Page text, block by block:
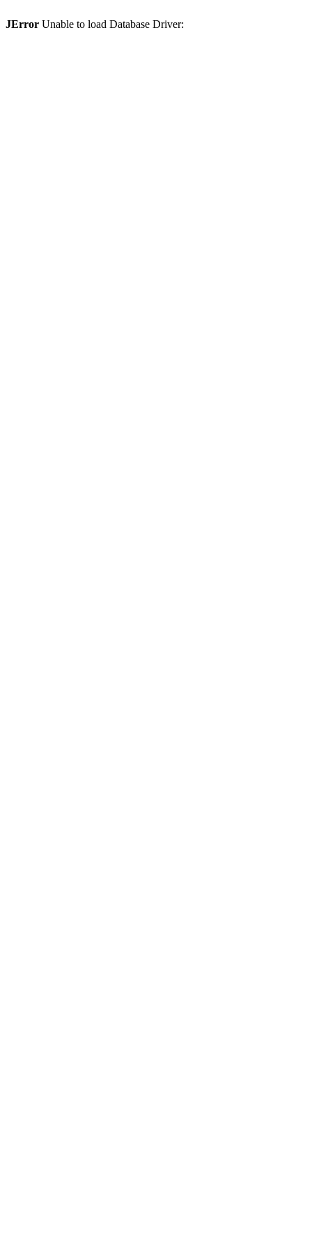
JError Unable to load Database Driver: